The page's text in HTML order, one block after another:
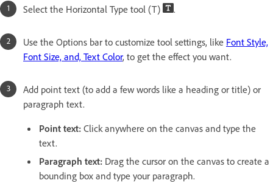
Select the Horizontal Type tool (T) .
Use the Options bar to customize tool settings, like Font Style,
Font Size, and, Text Color, to get the effect you want.
Add point text (to add a few words like a heading or title) or
paragraph text.
Point text: Click anywhere on the canvas and type the
text.
Paragraph text: Drag the cursor on the canvas to create a
bounding box and type your paragraph.